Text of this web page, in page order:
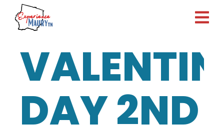
Skip
content
DAY 2ND